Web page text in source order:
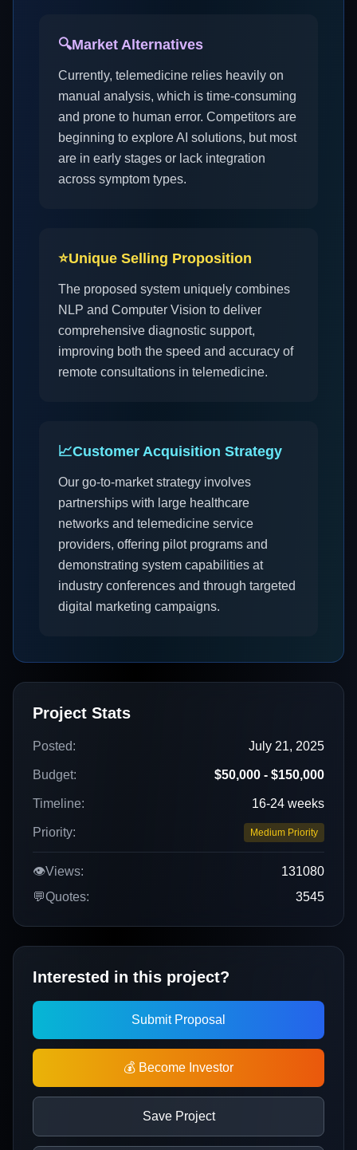
🔍Market Alternatives
Currently, telemedicine relies heavily on
manual analysis, which is time-consuming
and prone to human error. Competitors are
beginning to explore AI solutions, but most
are in early stages or lack integration
across symptom types.
⭐Unique Selling Proposition
The proposed system uniquely combines
NLP and Computer Vision to deliver
comprehensive diagnostic support,
improving both the speed and accuracy of
remote consultations in telemedicine.
📈Customer Acquisition Strategy
Our go-to-market strategy involves
partnerships with large healthcare
networks and telemedicine service
providers, offering pilot programs and
demonstrating system capabilities at
industry conferences and through targeted
digital marketing campaigns.
Project Stats
Posted: July 21, 2025
Budget: $50,000 - $150,000
Timeline: 16-24 weeks
Priority: Medium Priority
👁️Views:
131080
💬Quotes: 3545
Interested in this project?
Submit Proposal
💰 Become Investor
Save Project